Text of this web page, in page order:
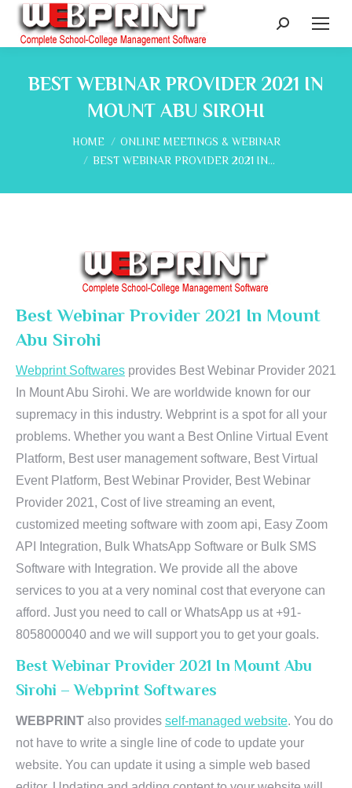
Search:
BEST WEBINAR PROVIDER 2021 IN
MOUNT ABU SIROHI
You are here:
HOME
ONLINE MEETINGS & WEBINAR
BEST WEBINAR PROVIDER 2021 IN…
Best Webinar Provider 2021 In Mount
Abu Sirohi
Webprint Softwares provides Best Webinar Provider 2021
In Mount Abu Sirohi. We are worldwide known for our
supremacy in this industry. Webprint is a spot for all your
problems. Whether you want a Best Online Virtual Event
Platform, Best user management software, Best Virtual
Event Platform, Best Webinar Provider, Best Webinar
Provider 2021, Cost of live streaming an event,
customized meeting software with zoom api, Easy Zoom
API Integration, Bulk WhatsApp Software or Bulk SMS
Software with Integration. We provide all the above
services to you at a very nominal cost that everyone can
afford. Just you need to call or WhatsApp us at +91-
8058000040 and we will support you to get your goals.
Best Webinar Provider 2021 In Mount Abu
Sirohi – Webprint Softwares
WEBPRINT also provides self-managed website. You do
not have to write a single line of code to update your
website. You can update it using a simple web based